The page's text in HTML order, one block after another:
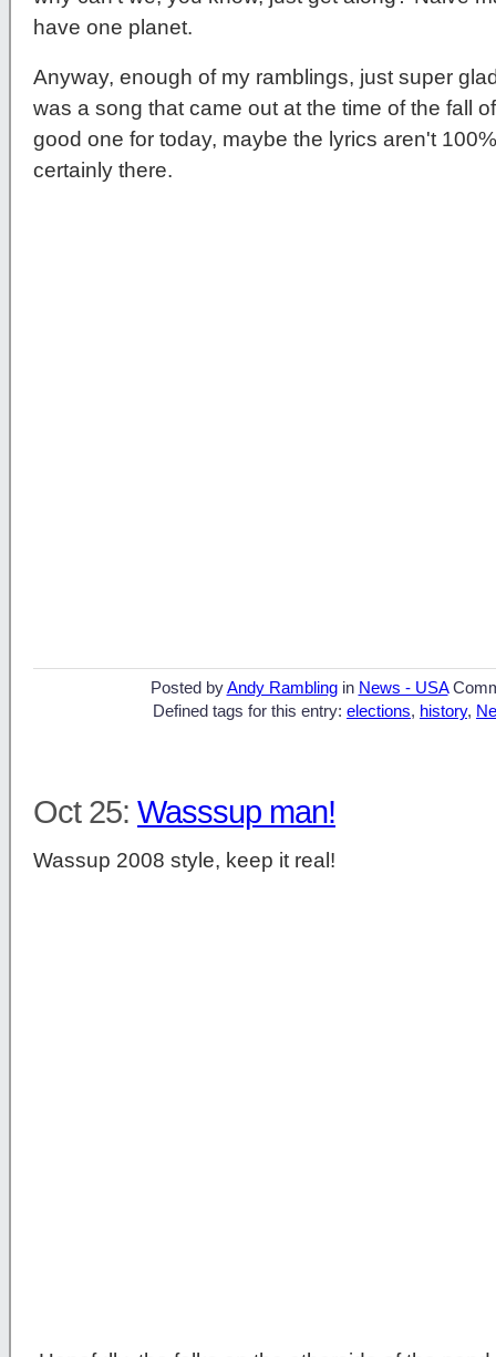
have one planet.
Anyway, enough of my ramblings, just super
was a song that came out at the time of the fall
good one for today, maybe the lyrics aren't
certainly there.
Posted byAndy Ramblingin News - USA
Defined tags for this entry: elections, history,
Oct 25: Wasssup man!
Wassup 2008 style, keep it real!